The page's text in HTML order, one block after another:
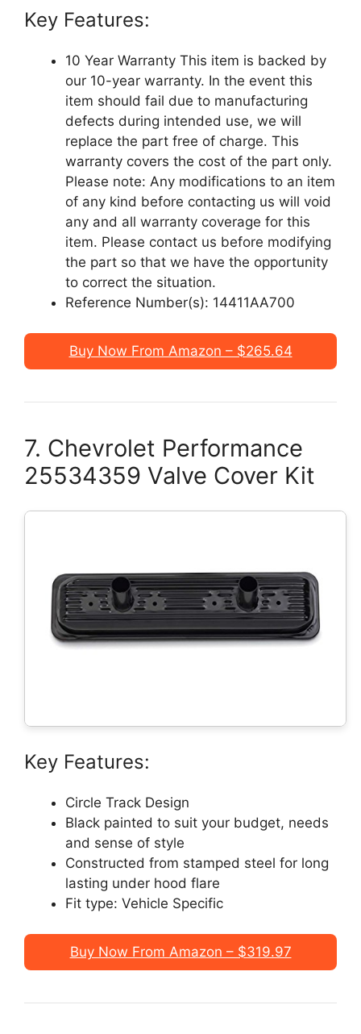
Key Features:
10 Year Warranty This item is backed by
our 10-year warranty. In the event this
item should fail due to manufacturing
defects during intended use, we will
replace the part free of charge. This
warranty covers the cost of the part only.
Please note: Any modifications to an item
of any kind before contacting us will void
any and all warranty coverage for this
item. Please contact us before modifying
the part so that we have the opportunity
to correct the situation.
Reference Number(s): 14411AA700
Buy Now From Amazon – $265.64
7. Chevrolet Performance
25534359 Valve Cover Kit
Key Features:
Circle Track Design
Black painted to suit your budget, needs
and sense of style
Constructed from stamped steel for long
lasting under hood flare
Fit type: Vehicle Specific
Buy Now From Amazon – $319.97